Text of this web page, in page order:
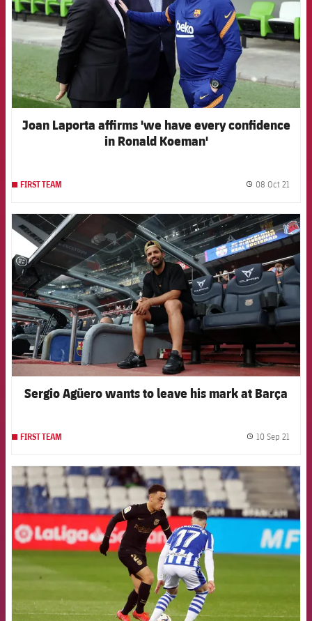
Joan Laporta affirms 'we have every confidence
in Ronald Koeman'
FIRST TEAM 08 Oct 21
FCB Barcelona badge
Sergio Agüero wants to leave his mark at Barça
FIRST TEAM 10 Sep 21
FCB Barcelona badge